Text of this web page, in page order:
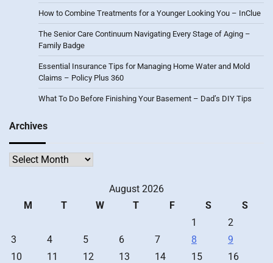
How to Combine Treatments for a Younger Looking You – InClue
The Senior Care Continuum Navigating Every Stage of Aging –
Family Badge
Essential Insurance Tips for Managing Home Water and Mold
Claims – Policy Plus 360
What To Do Before Finishing Your Basement – Dad’s DIY Tips
Archives
Archives
August 2026
M
T W T F S
S
1
2
3
4 5 6 7 8
9
10
11 12 13 14 15
16